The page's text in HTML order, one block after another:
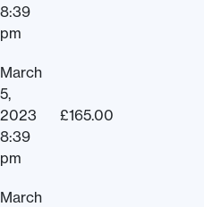
8:39
pm
March
5,
2023
8:39
pm
£165.00
March